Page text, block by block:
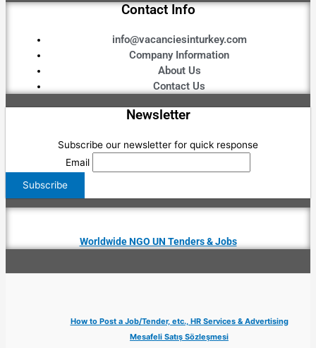
Contact Info
info@vacanciesinturkey.com
Company Information
About Us
Contact Us
Newsletter
Subscribe our newsletter for quick response
Email
Worldwide NGO UN Tenders & Jobs
How to Post a Job/Tender, etc., HR Services & Advertising
Mesafeli Satış Sözleşmesi